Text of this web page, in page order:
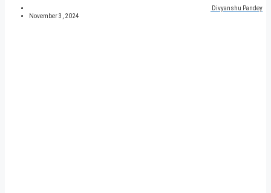
Divyanshu Pandey
November 3, 2024